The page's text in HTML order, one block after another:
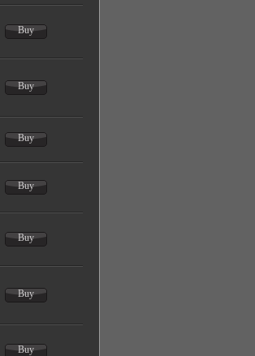
Buy
Buy
Buy
Buy
Buy
Buy
Buy